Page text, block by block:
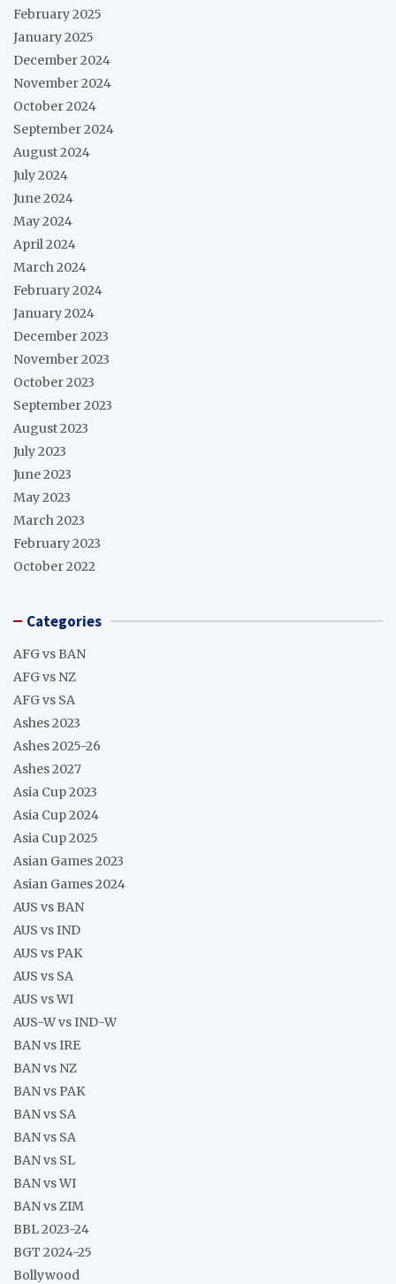
February 2025
January 2025
December 2024
November 2024
October 2024
September 2024
August 2024
July 2024
June 2024
May 2024
April 2024
March 2024
February 2024
January 2024
December 2023
November 2023
October 2023
September 2023
August 2023
July 2023
June 2023
May 2023
March 2023
February 2023
October 2022
Categories
AFG vs BAN
AFG vs NZ
AFG vs SA
Ashes 2023
Ashes 2025-26
Ashes 2027
Asia Cup 2023
Asia Cup 2024
Asia Cup 2025
Asian Games 2023
Asian Games 2024
AUS vs BAN
AUS vs IND
AUS vs PAK
AUS vs SA
AUS vs WI
AUS-W vs IND-W
BAN vs IRE
BAN vs NZ
BAN vs PAK
BAN vs SA
BAN vs SA
BAN vs SL
BAN vs WI
BAN vs ZIM
BBL 2023-24
BGT 2024-25
Bollywood